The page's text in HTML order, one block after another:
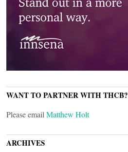
WANT TO PARTNER WITH THCB?
Please email Matthew Holt
ARCHIVES